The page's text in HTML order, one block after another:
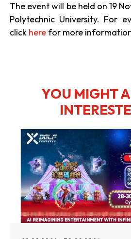
The event will be held on 19
Polytechnic University. For
click here for more
YOU MIGHT